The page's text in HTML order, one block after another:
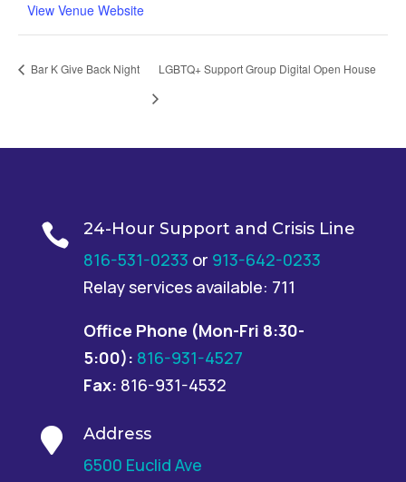
View Venue Website
Bar K Give Back Night LGBTQ+ Support Group Digital Open House
 24-Hour Support and Crisis Line
816-531-0233 or 913-642-0233
Relay services available: 711
Office Phone (Mon-Fri 8:30-
5:00): 816-931-4527
Fax: 816-931-4532
 Address
6500 Euclid Ave